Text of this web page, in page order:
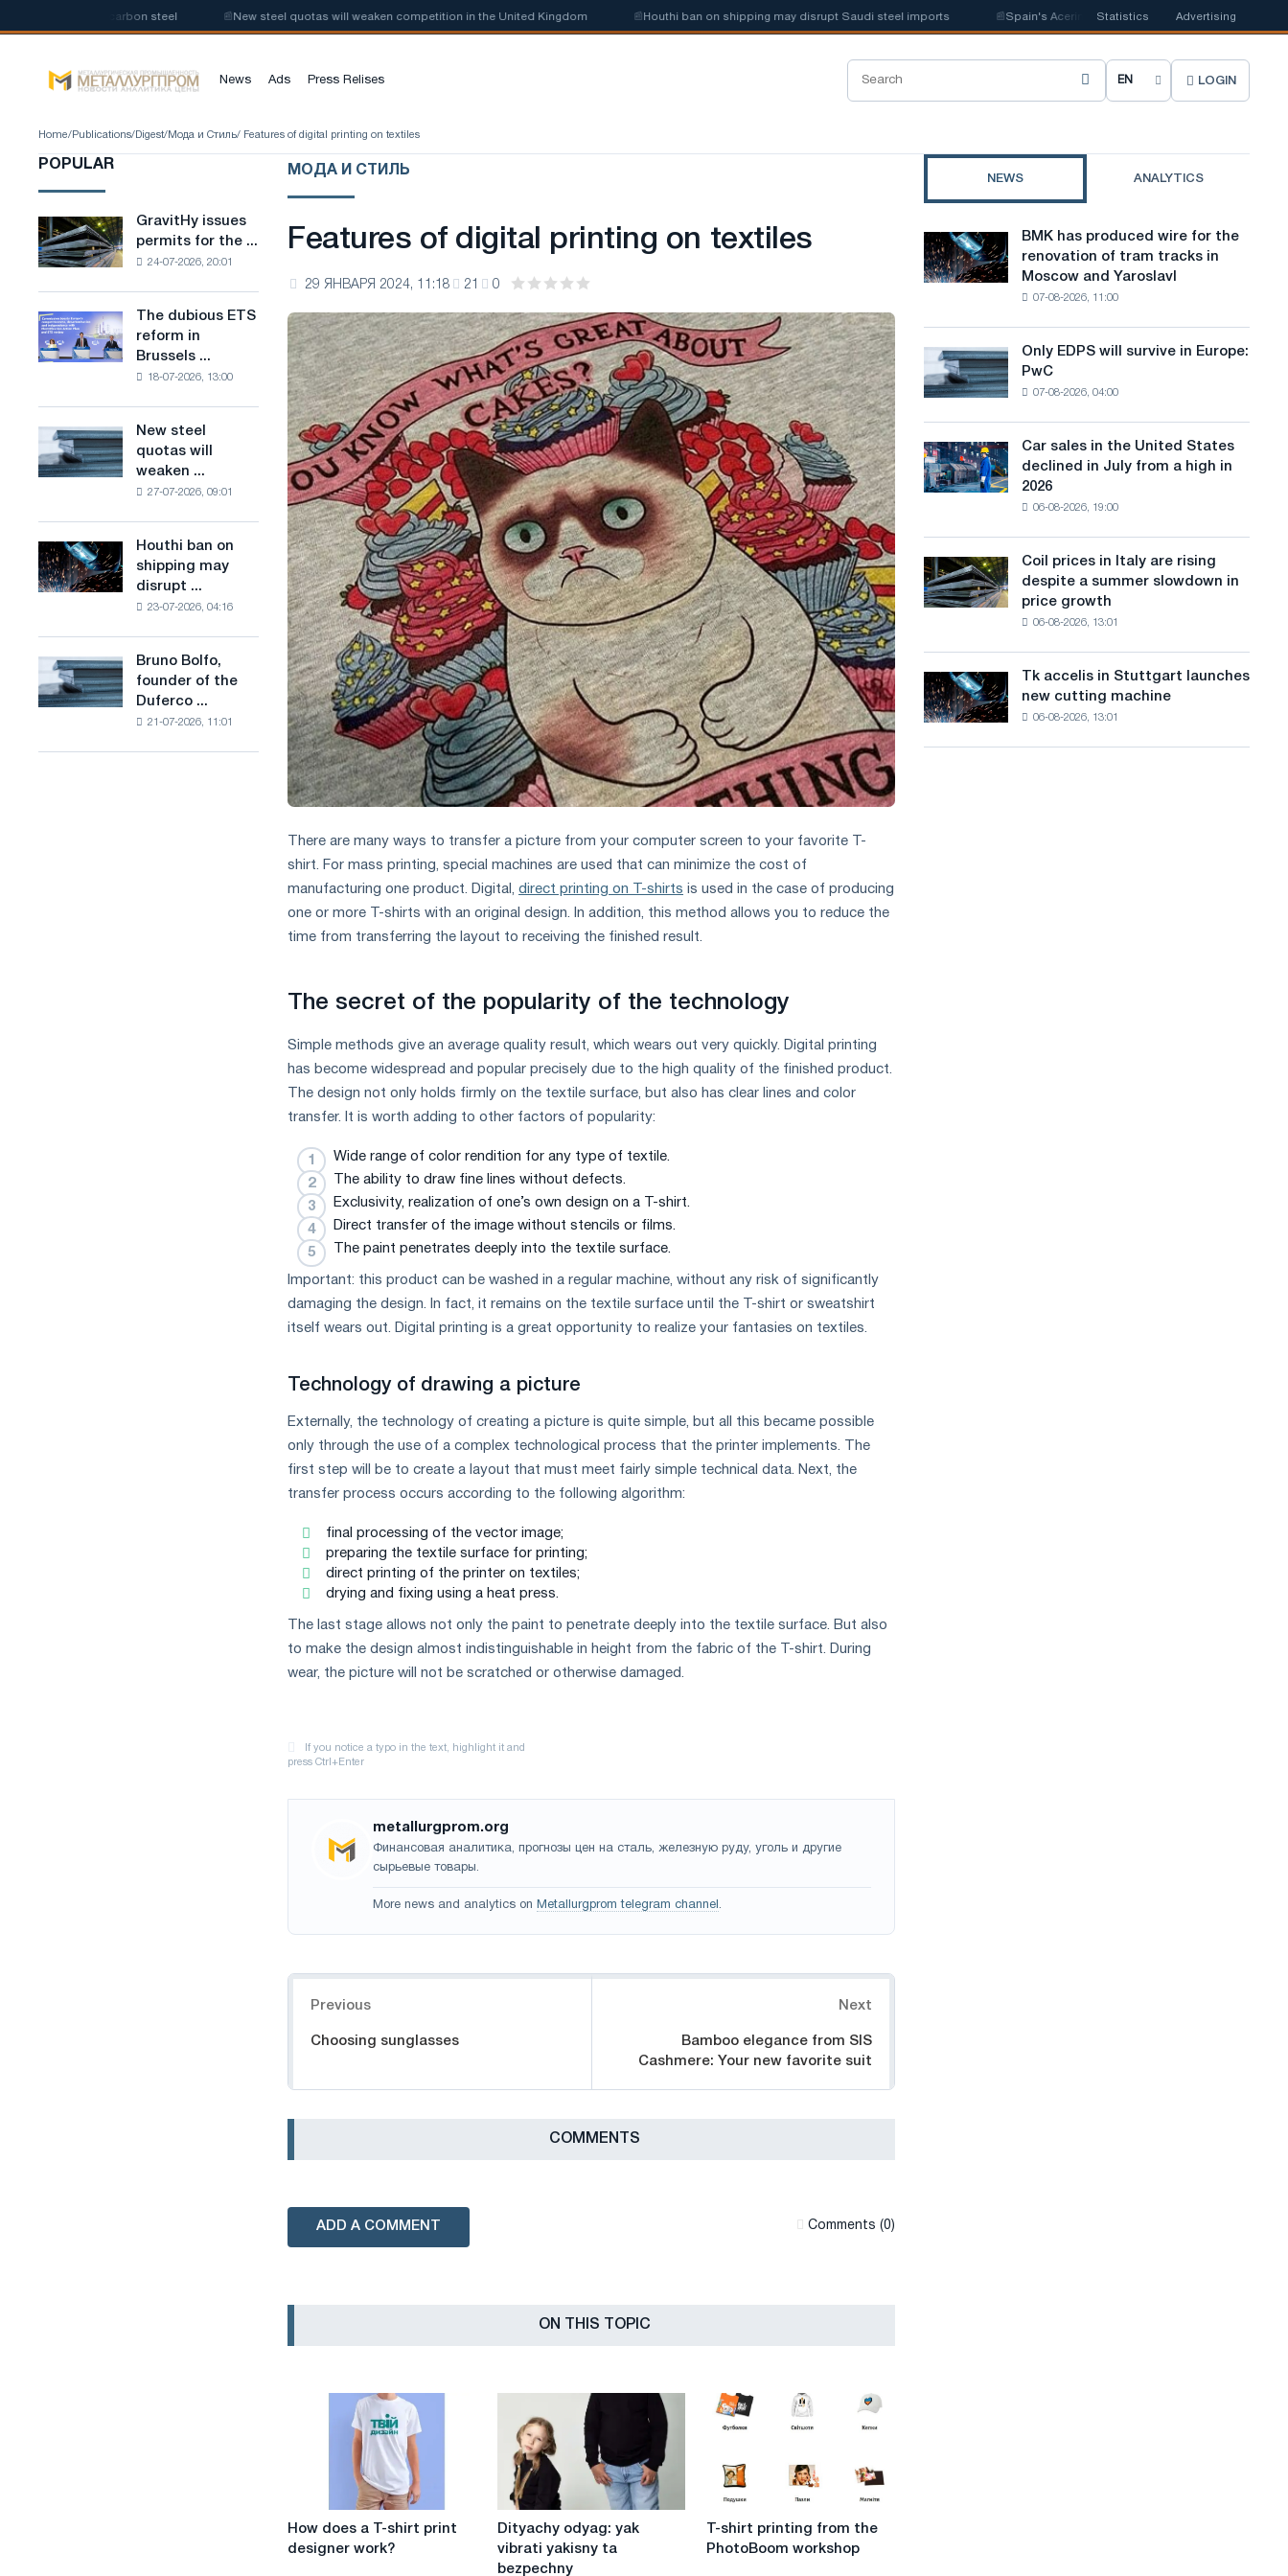
of low-carbon steel New steel quotas will weaken competition in the United Kingdom Houthi ban on shipping may disrupt Saudi steel imports Spain's Acerinox notes positive dynamics in the second
Statistics Advertising
News Ads Press Relises
C
o
e
s
t
a
n
g
u
a
g
LOGIN
Home/ Publications/ Digest/ Мода и Стиль/ Features of digital printing on textiles
POPULAR
GravitHy
issues
permits
construction
of
for
the
production
of
based
on
hydrogen
GravitHy issues
permits for the ...
24-07-2026, 20:01
The
dubious
ETS
combines
industry
ambitions
to
combat
climate
The dubious ETS
reform in
Brussels ...
18-07-2026, 13:00
New
steel
quotas
in
the
New steel
quotas will
weaken ...
27-07-2026, 09:01
Houthi
ban
on
Saudi
steel
Houthi ban on
shipping may
disrupt ...
23-07-2026, 04:16
Bruno
Bolfo,
founder
Bruno Bolfo,
founder of the
Duferco ...
21-07-2026, 11:01
МОДА И СТИЛЬ
Features of digital printing on textiles
29 ЯНВАРЯ 2024, 11:18 21 0
There are many ways to transfer a picture from your computer screen to your favorite T-
shirt. For mass printing, special machines are used that can minimize the cost of
manufacturing one product. Digital, direct printing on T-shirts is used in the case of producing
one or more T-shirts with an original design. In addition, this method allows you to reduce the
time from transferring the layout to receiving the finished result.
The secret of the popularity of the technology
Simple methods give an average quality result, which wears out very quickly. Digital printing
has become widespread and popular precisely due to the high quality of the finished product.
The design not only holds firmly on the textile surface, but also has clear lines and color
transfer. It is worth adding to other factors of popularity:
Wide range of color rendition for any type of textile.
The ability to draw fine lines without defects.
Exclusivity, realization of one’s own design on a T-shirt.
Direct transfer of the image without stencils or films.
The paint penetrates deeply into the textile surface.
Important: this product can be washed in a regular machine, without any risk of significantly
damaging the design. In fact, it remains on the textile surface until the T-shirt or sweatshirt
itself wears out. Digital printing is a great opportunity to realize your fantasies on textiles.
Technology of drawing a picture
Externally, the technology of creating a picture is quite simple, but all this became possible
only through the use of a complex technological process that the printer implements. The
first step will be to create a layout that must meet fairly simple technical data. Next, the
transfer process occurs according to the following algorithm:
final processing of the vector image;
preparing the textile surface for printing;
direct printing of the printer on textiles;
drying and fixing using a heat press.
The last stage allows not only the paint to penetrate deeply into the textile surface. But also
to make the design almost indistinguishable in height from the fabric of the T-shirt. During
wear, the picture will not be scratched or otherwise damaged.
metallurgprom.org
Финансовая аналитика, прогнозы цен на сталь, железную руду, уголь и другие
сырьевые товары.
More news and analytics on Metallurgprom telegram channel .
Previous
Choosing sunglasses
Next
Bamboo elegance from SIS
Cashmere: Your new favorite suit
СOMMENTS
ADD A COMMENT Сomments (0)
ON THIS TOPIC
How
does
How does a T-shirt print
designer work?
Dityachy
odyag:
yak
Dityachy odyag: yak
vibrati yakisny ta
bezpechny
T-
shirt
T-shirt printing from the
PhotoBoom workshop
NEWS ANALYTICS
BMK
has
produced
renovation
of
tracks
in
Moscow
and
BMK has produced wire for the
renovation of tram tracks in
Moscow and Yaroslavl
07-08-2026, 11:00
Only
EDPS
will
Europe:
PwC
Only EDPS will survive in Europe:
PwC
07-08-2026, 04:00
Car
sales
in
declined
in
a
high
in
2026
Car sales in the United States
declined in July from a high in
2026
06-08-2026, 19:00
Coil
prices
in
despite
a
slowdown
Coil prices in Italy are rising
despite a summer slowdown in
price growth
06-08-2026, 13:01
Tk
accelis
in
Tk accelis in Stuttgart launches
new cutting machine
06-08-2026, 13:01